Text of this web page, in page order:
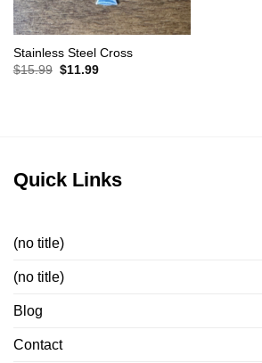
Stainless Steel Cross
$15.99 Original
$11.99Current
Quick Links
(no title)
(no title)
Blog
Contact